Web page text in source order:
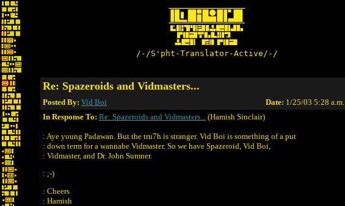
/-/S'pht-Translator-Active/-/
Re: Spazeroids and Vidmasters...
Posted By: Vid Boi Date: 1/25/03 5:28 a.m.
In Response To: Re: Spazeroids and Vidmasters... (Hamish Sinclair)
: Aye young Padawan. But the tru7h is stranger. Vid Boi is something of a put
: down term for a wannabe Vidmaster. So we have Spazeroid, Vid Boi,
: Vidmaster, and Dr. John Sumner.
: ;-)
: Cheers
: Hamish